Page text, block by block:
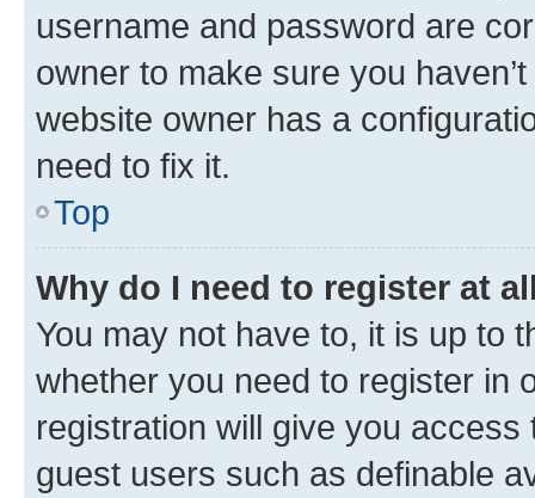
username and password are
owner to make sure you
website owner has a
need to fix it.
Top
Why do I need to register at
You may not have to, it is up to
whether you need to register in
registration will give you
guest users such as definable